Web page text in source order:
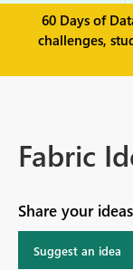
60 Days of
challenges,
Fabric
Share your
Suggest an idea